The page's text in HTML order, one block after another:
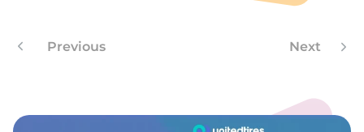
Previous Next